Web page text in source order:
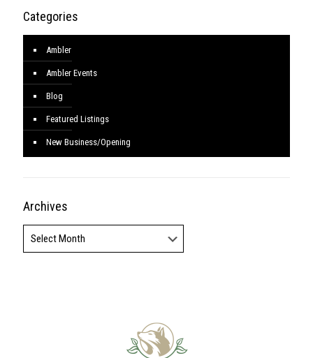
Categories
Ambler
Ambler Events
Blog
Featured Listings
New Business/Opening
Archives